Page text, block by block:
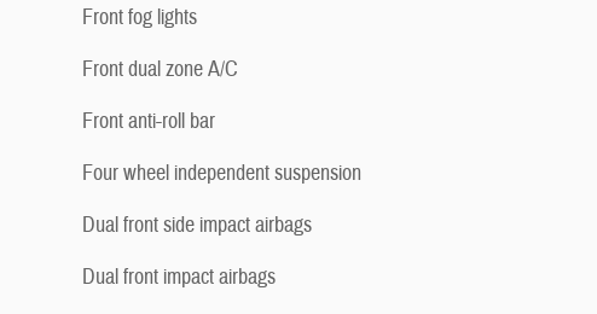
Front fog lights
Front dual zone A/C
Front anti-roll bar
Four wheel independent suspension
Dual front side impact airbags
Dual front impact airbags